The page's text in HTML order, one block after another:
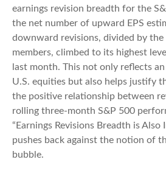
earnings revision breadth for the
the net number of upward EPS
downward revisions, divided by
members, climbed to its highest
last month. This not only reflects
U.S. equities but also helps justify
the positive relationship between
rolling three-month S&P 500
“Earnings Revisions Breadth is Also
pushes back against the notion of
bubble.